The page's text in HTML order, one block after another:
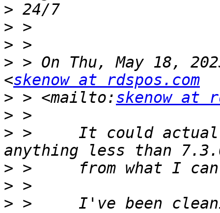
>
>
>
> > On Thu, May 18,
<skenow at rdspos.com
> > <mailto:skenow at
>
> >     It could
>
>
> >     I've been